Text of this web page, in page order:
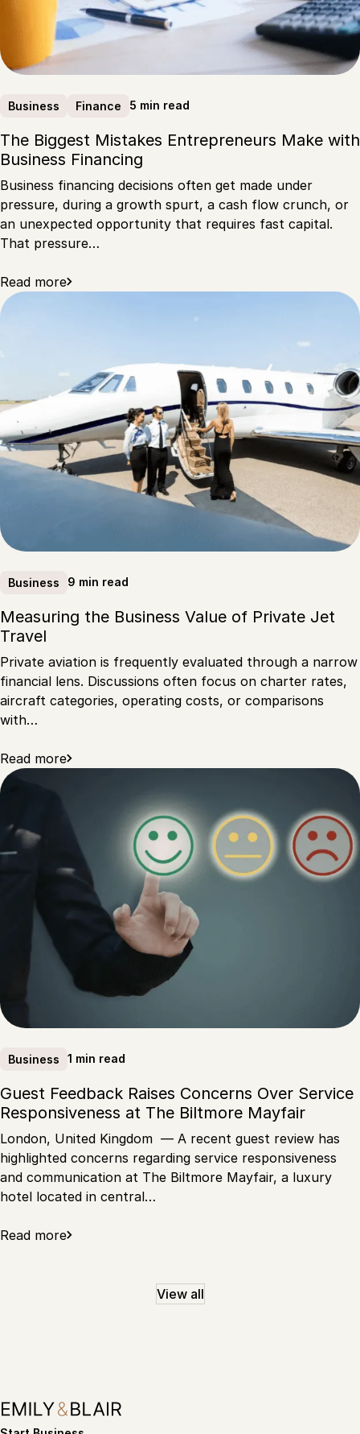
Business Finance 5 min read
The Biggest Mistakes Entrepreneurs Make with
Business Financing
Business financing decisions often get made under
pressure, during a growth spurt, a cash flow crunch, or
an unexpected opportunity that requires fast capital.
That pressure…
Read more
Business 9 min read
Measuring the Business Value of Private Jet
Travel
Private aviation is frequently evaluated through a narrow
financial lens. Discussions often focus on charter rates,
aircraft categories, operating costs, or comparisons
with…
Read more
Business 1 min read
Guest Feedback Raises Concerns Over Service
Responsiveness at The Biltmore Mayfair
London, United Kingdom — A recent guest review has
highlighted concerns regarding service responsiveness
and communication at The Biltmore Mayfair, a luxury
hotel located in central…
Read more
View all